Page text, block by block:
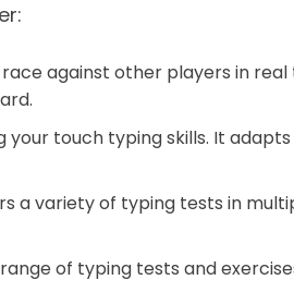
against other players in real
touch typing skills. It
variety of typing tests in
of typing tests and